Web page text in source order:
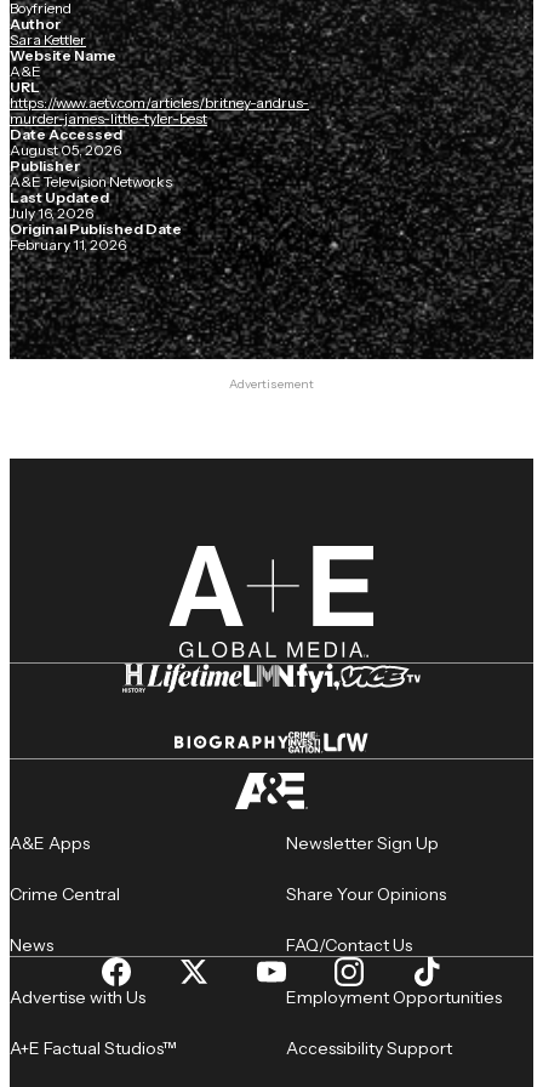
Boyfriend
Author
Sara Kettler
Website Name
A&E
URL
https://www.aetv.com/articles/britney-andrus-
murder-james-little-tyler-best
Date Accessed
August 05, 2026
Publisher
A&E Television Networks
Last Updated
July 16, 2026
Original Published Date
February 11, 2026
Advertisement
A&E Apps
Crime Central
News
Newsletter Sign Up
Share Your Opinions
FAQ/Contact Us
Advertise with Us
A+E Factual Studios™
Employment Opportunities
Accessibility Support